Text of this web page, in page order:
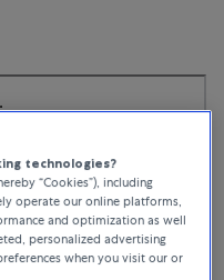
technologies?
“Cookies”), including
operate our online platforms,
and optimization as well
personalized advertising
when you visit our or